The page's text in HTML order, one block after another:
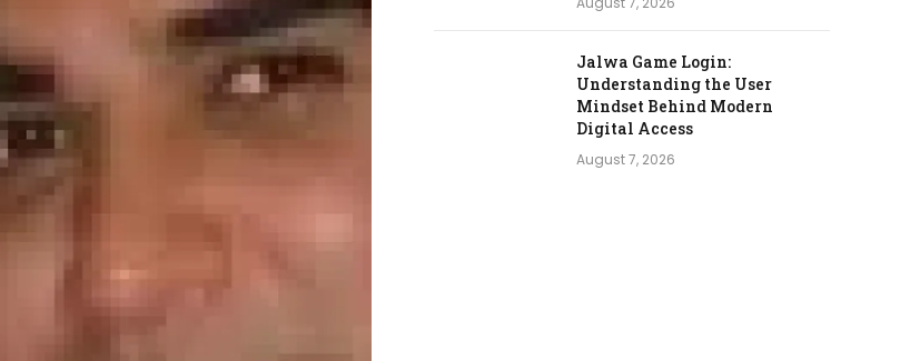
Jalwa Game Login:
Understanding the User
Mindset Behind Modern
Digital Access
August 7, 2026